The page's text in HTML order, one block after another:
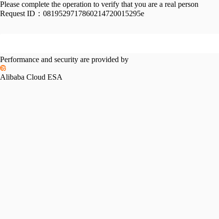
Please complete the operation to verify that you are a real person
Request ID： 0819529717860214720015295e
Performance and security are provided by
Alibaba Cloud ESA